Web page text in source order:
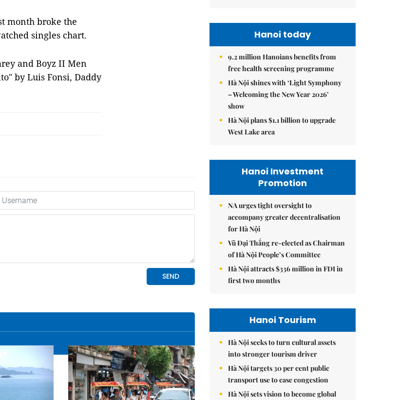
month broke the
singles chart.
and Boyz II Men
by Luis Fonsi, Daddy
Hanoi today
9.2 million Hanoians benefits from
free health screening programme
Hà Nội shines with ‘Light Symphony
– Welcoming the New Year 2026’
show
Hà Nội plans $1.1 billion to upgrade
West Lake area
Hanoi Investment
Promotion
NA urges tight oversight to
accompany greater decentralisation
for Hà Nội
Vũ Đại Thắng re-elected as Chairman
of Hà Nội People’s Committee
Hà Nội attracts $336 million in FDI in
first two months
Hanoi Tourism
Hà Nội seeks to turn cultural assets
into stronger tourism driver
Hà Nội targets 30 per cent public
transport use to ease congestion
Hà Nội sets vision to become global